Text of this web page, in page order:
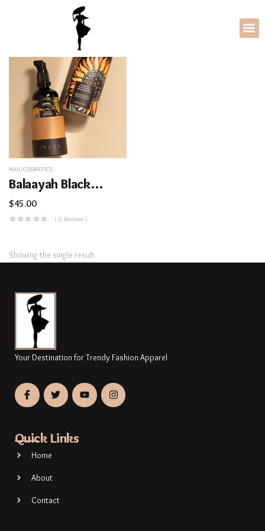
NAIL/COSMETICS
Balaayah Black Gram Body Booster
$45.00
( 0 Reviews )
Showing the single result
Your Destination for Trendy Fashion Apparel
Quick Links
Home
About
Contact